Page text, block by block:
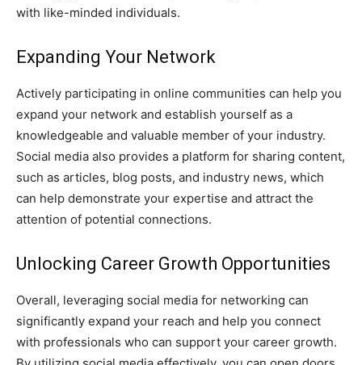
with like-minded individuals.
Expanding Your Network
Actively participating in online communities can help you
expand your network and establish yourself as a
knowledgeable and valuable member of your industry.
Social media also provides a platform for sharing content,
such as articles, blog posts, and industry news, which
can help demonstrate your expertise and attract the
attention of potential connections.
Unlocking Career Growth Opportunities
Overall, leveraging social media for networking can
significantly expand your reach and help you connect
with professionals who can support your career growth.